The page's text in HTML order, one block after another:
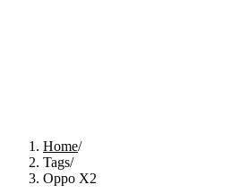
Home/
Tags/
Oppo X2